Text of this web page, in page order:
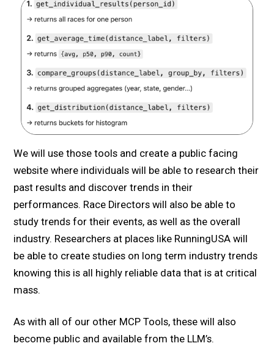
We will use those tools and create a public facing
website where individuals will be able to research their
past results and discover trends in their
performances. Race Directors will also be able to
study trends for their events, as well as the overall
industry. Researchers at places like RunningUSA will
be able to create studies on long term industry trends
knowing this is all highly reliable data that is at critical
mass.
As with all of our other MCP Tools, these will also
become public and available from the LLM’s.